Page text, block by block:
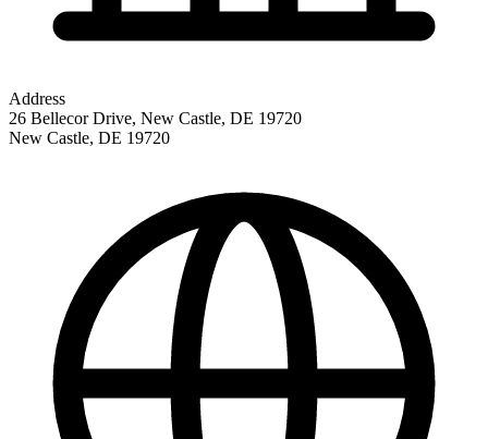
Address
26 Bellecor Drive, New Castle, DE 19720
New Castle, DE 19720